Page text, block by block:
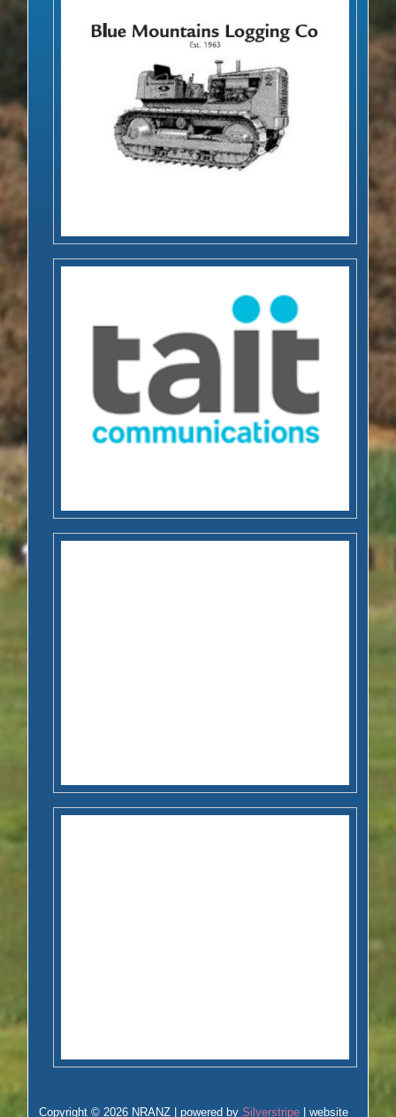
Copyright © 2026 NRANZ | powered bySilverstripe | website